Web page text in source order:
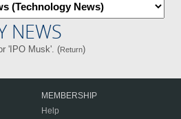
NEWS
'IPO Musk'. (Return)
MEMBERSHIP
Help